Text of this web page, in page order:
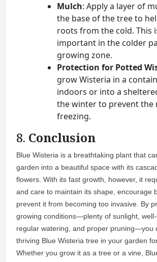
Mulch: Apply a layer of
the base of the tree to
roots from the cold. This
important in the colder
growing zone.
Protection for Potted
grow Wisteria in a
indoors or into a
the winter to prevent the
freezing.
8. Conclusion
Blue Wisteria is a breathtaking plant that
garden into a beautiful space with its
flowers. With its fast growth, however, it
and care to maintain its shape, encourage
prevent it from becoming too invasive. By
growing conditions—plenty of sunlight, well-
regular watering, and proper pruning—you
thriving Blue Wisteria tree in your garden
Whether you grow it as a tree or a vine,